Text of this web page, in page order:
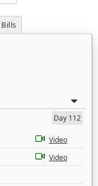
Bills
Day 112
Video
Video